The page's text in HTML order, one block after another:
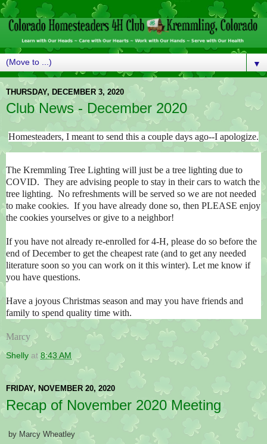
▼
THURSDAY, DECEMBER 3, 2020
Club News - December 2020
Homesteaders, I meant to send this a couple days ago--I apologize.
The Kremmling Tree Lighting will just be a tree lighting due to
COVID. They are advising people to stay in their cars to watch the
tree lighting. No refreshments will be served so we are not needed
to make cookies. If you have already done so, then PLEASE enjoy
the cookies yourselves or give to a neighbor!
If you have not already re-enrolled for 4-H, please do so before the
end of December to get the cheapest rate (and to get any needed
literature soon so you can work on it this winter). Let me know if
you have questions.
Have a joyous Christmas season and may you have friends and
family to spend quality time with.
Marcy
Shelly at 8:43 AM
FRIDAY, NOVEMBER 20, 2020
Recap of November 2020 Meeting
by Marcy Wheatley